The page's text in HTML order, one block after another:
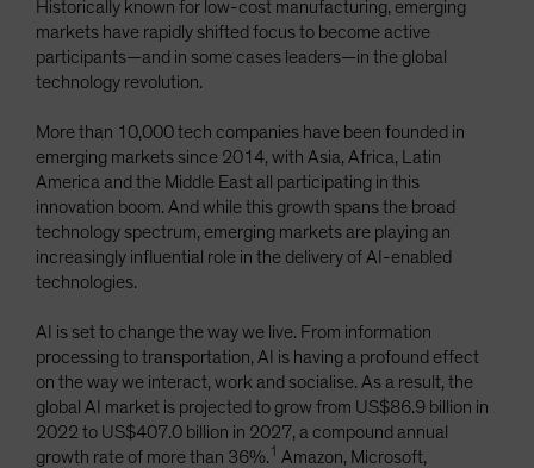
Historically known for low-cost manufacturing, emerging
markets have rapidly shifted focus to become active
participants—and in some cases leaders—in the global
technology revolution.
More than 10,000 tech companies have been founded in
emerging markets since 2014, with Asia, Africa, Latin
America and the Middle East all participating in this
innovation boom. And while this growth spans the broad
technology spectrum, emerging markets are playing an
increasingly influential role in the delivery of AI-enabled
technologies.
AI is set to change the way we live. From information
processing to transportation, AI is having a profound effect
on the way we interact, work and socialise. As a result, the
global AI market is projected to grow from US$86.9 billion in
2022 to US$407.0 billion in 2027, a compound annual
growth rate of more than 36%. 1 Amazon, Microsoft,